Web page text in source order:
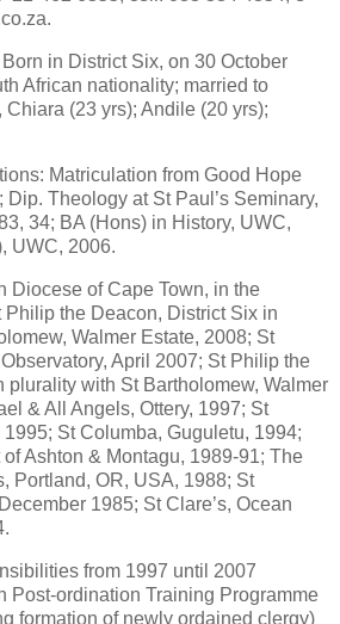
in District Six, on 30 October
African nationality; married to
(23 yrs); Andile (20 yrs);
Matriculation from Good Hope
Theology at St Paul’s Seminary,
34; BA (Hons) in History, UWC,
UWC, 2006.
Diocese of Cape Town, in the
the Deacon, District Six in
Walmer Estate, 2008; St
April 2007; St Philip the
plurality with St Bartholomew, Walmer
& All Angels, Ottery, 1997; St
St Columba, Guguletu, 1994;
Ashton & Montagu, 1989-91; The
Portland, OR, USA, 1988; St
1985; St Clare’s, Ocean
from 1997 until 2007
Post-ordination Training Programme
formation of newly ordained clergy)